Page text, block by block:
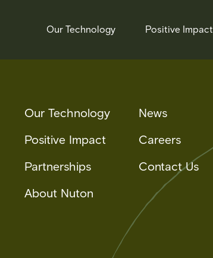
Our Technology Positive Impact
Our Technology
Positive Impact
Partnerships
About Nuton
News
Careers
Contact Us